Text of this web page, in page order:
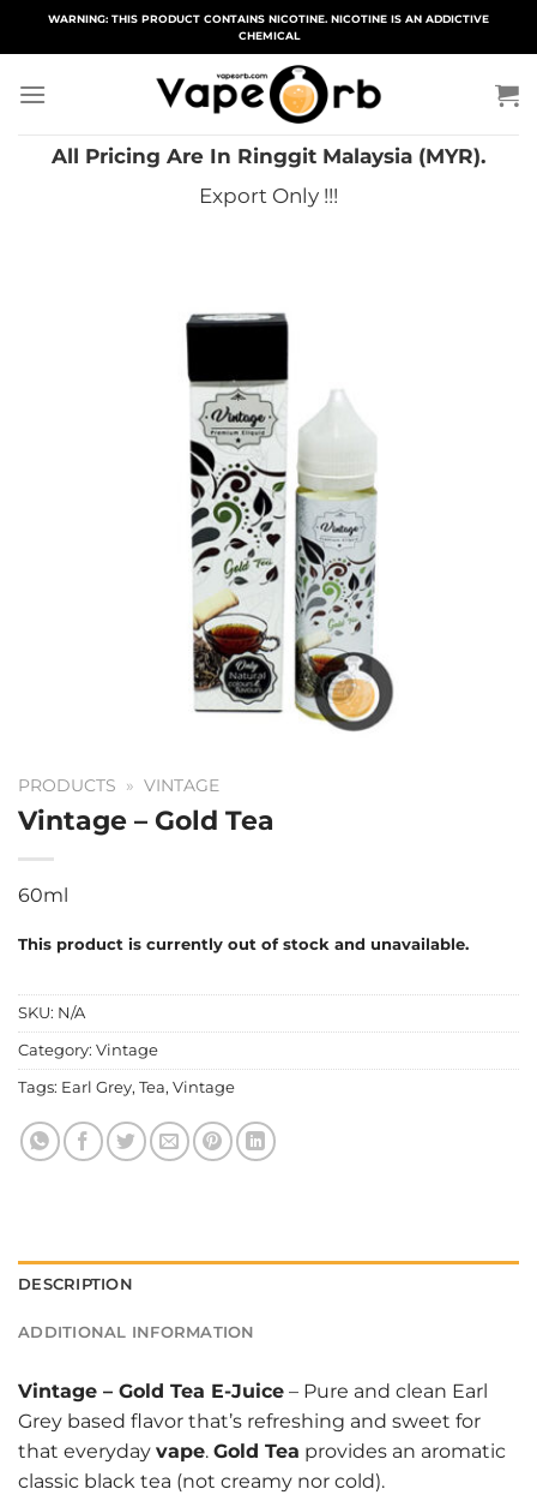
WARNING: THIS PRODUCT CONTAINS NICOTINE. NICOTINE IS AN ADDICTIVE
CHEMICAL
All Pricing Are In Ringgit Malaysia (MYR).
Export Only !!!
PRODUCTS » VINTAGE
Vintage – Gold Tea
60ml
This product is currently out of stock and unavailable.
SKU: N/A
Category: Vintage
Tags: Earl Grey, Tea, Vintage
DESCRIPTION
ADDITIONAL INFORMATION
Vintage – Gold Tea E-Juice – Pure and clean Earl
Grey based flavor that’s refreshing and sweet for
that everyday vape. Gold Tea provides an aromatic
classic black tea (not creamy nor cold).